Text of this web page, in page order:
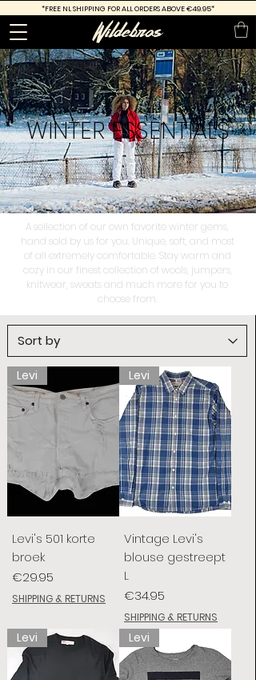
*FREE NL SHIPPING FOR ALL ORDERS ABOVE €49.95*
WINTER ESSENTIALS
A sellection of our own favorite winter gems,
hand sold by us for you. Unique, soft, and most
of all extremely comfortable. Stay warm and
cozy in our finest collection of wools, jumpers,
knitwear, sweats and much more for you to
choose from.
Levi
Levi's 501 korte
broek
Price
€29.95
SHIPPING & RETURNS
Levi
Vintage Levi's
blouse gestreept
L
Price
€34.95
SHIPPING & RETURNS
Levi Levi